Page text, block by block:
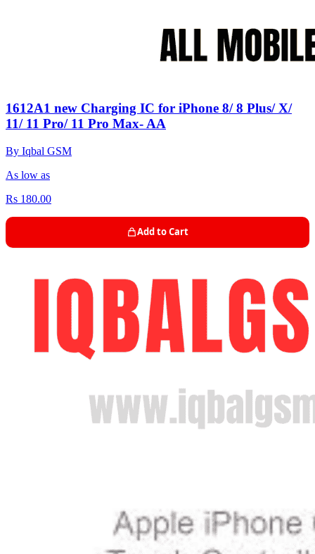
1612A1 new Charging IC for iPhone 8/ 8 Plus/ X/
11/ 11 Pro/ 11 Pro Max- AA
By Iqbal GSM
As low as
Rs 180.00
Add to Cart